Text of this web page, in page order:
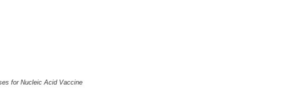
for Nucleic Acid Vaccine